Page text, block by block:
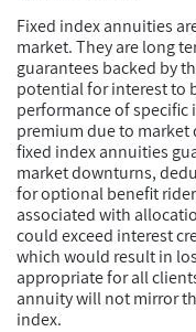
Fixed index annuities
market. They are long
guarantees backed by
potential for interest to
performance of
premium due to
fixed index annuities
market downturns,
for optional benefit
associated with
could exceed interest
which would result in
appropriate for all
annuity will not mirror
index.